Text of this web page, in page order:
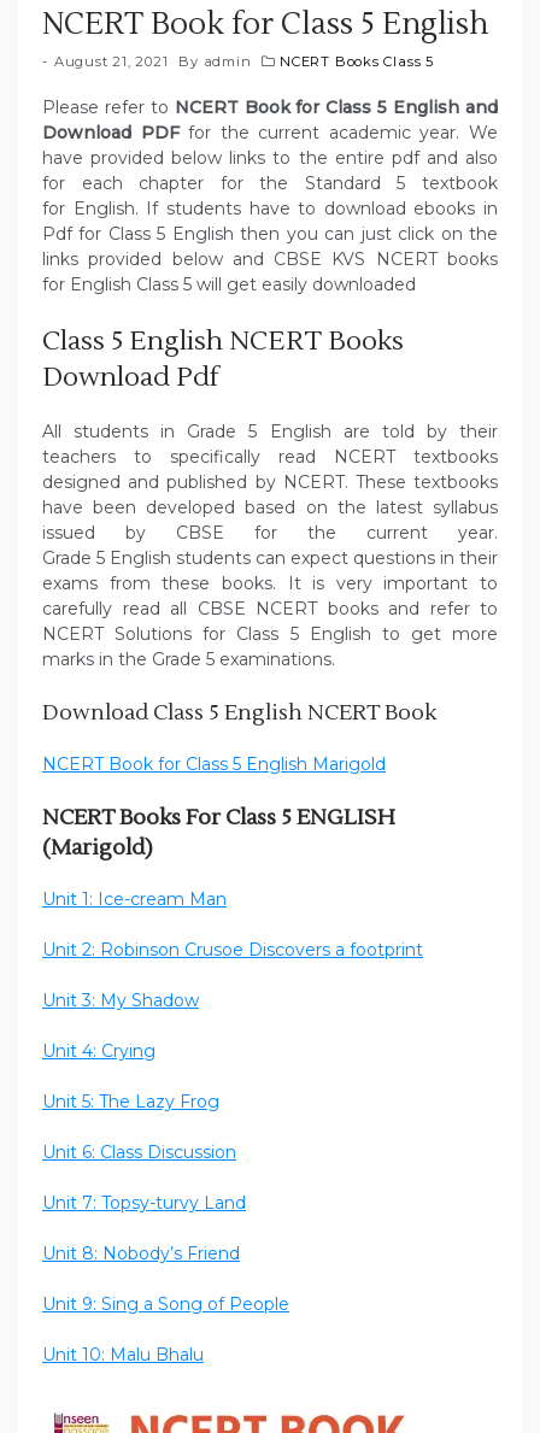
NCERT Book for Class 5 English
August 21, 2021 By admin NCERT Books Class 5
Please refer to NCERT Book for Class 5 English and
Download PDFfor the current academic year. We
have provided below links to the entire pdf and also
for each chapter for the Standard 5 textbook
for English. If students have to download ebooks in
Pdf for Class 5 English then you can just click on the
links provided below and CBSE KVS NCERT books
for English Class 5 will get easily downloaded
Class 5 English NCERT Books
Download Pdf
All students in Grade 5 English are told by their
teachers to specifically read NCERT textbooks
designed and published by NCERT. These textbooks
have been developed based on the latest syllabus
issued by CBSE for the current year.
Grade 5 English students can expect questions in their
exams from these books. It is very important to
carefully read all CBSE NCERT books and refer to
NCERT Solutions for Class 5 English to get more
marks in the Grade 5 examinations.
Download Class 5 English NCERT Book
NCERT Book for Class 5 English Marigold
NCERT Books For Class 5 ENGLISH
(Marigold)
Unit 1: Ice-cream Man
Unit 2: Robinson Crusoe Discovers a footprint
Unit 3: My Shadow
Unit 4: Crying
Unit 5: The Lazy Frog
Unit 6: Class Discussion
Unit 7: Topsy-turvy Land
Unit 8: Nobody’s Friend
Unit 9: Sing a Song of People
Unit 10: Malu Bhalu